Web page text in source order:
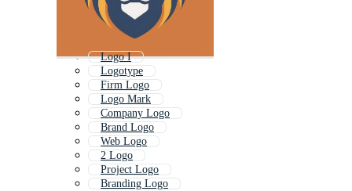
Logo I
Logotype
Firm Logo
Logo Mark
Company Logo
Brand Logo
Web Logo
2 Logo
Project Logo
Branding Logo